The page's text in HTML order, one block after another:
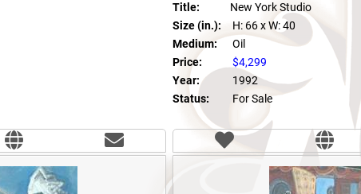
Title:
New York Studio
Size (in.):
H: 66 x W: 40
Medium:
Oil
Price:
$4,299
Year:
1992
Status:
For Sale